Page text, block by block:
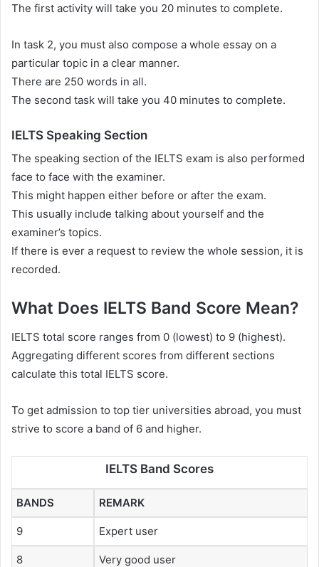
The first activity will take you 20 minutes to complete.
In task 2, you must also compose a whole essay on a
particular topic in a clear manner.
There are 250 words in all.
The second task will take you 40 minutes to complete.
IELTS Speaking Section
The speaking section of the IELTS exam is also performed
face to face with the examiner.
This might happen either before or after the exam.
This usually include talking about yourself and the
examiner’s topics.
If there is ever a request to review the whole session, it is
recorded.
What Does IELTS Band Score Mean?
IELTS total score ranges from 0 (lowest) to 9 (highest).
Aggregating different scores from different sections
calculate this total IELTS score.
To get admission to top tier universities abroad, you must
strive to score a band of 6 and higher.
IELTS Band Scores
BANDS REMARK
9 Expert user
8 Very good user